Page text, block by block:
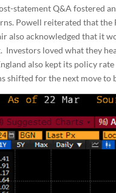
statement Q&A fostered
Powell reiterated that
also acknowledged that it
Investors loved what they
also kept its policy
shifted for the next move to